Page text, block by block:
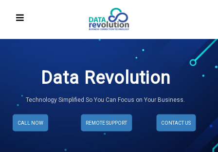
REMOTE SUPPORT CONTACT US
CALL NOW
Data Revolution
Technology Simplified So You Can Focus on Your Business.